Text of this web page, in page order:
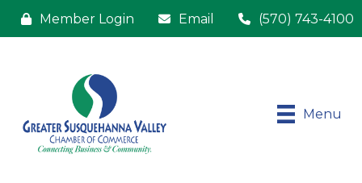
Member Login Email (570) 743-4100
Menu